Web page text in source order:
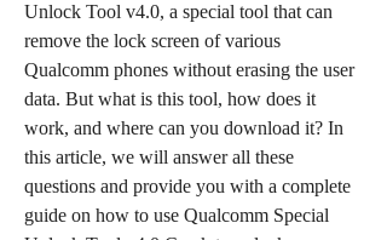
Unlock Tool v4.0, a special tool that can
remove the lock screen of various
Qualcomm phones without erasing the user
data. But what is this tool, how does it
work, and where can you download it? In
this article, we will answer all these
questions and provide you with a complete
guide on how to use Qualcomm Special